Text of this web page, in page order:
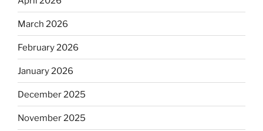
March 2026
February 2026
January 2026
December 2025
November 2025